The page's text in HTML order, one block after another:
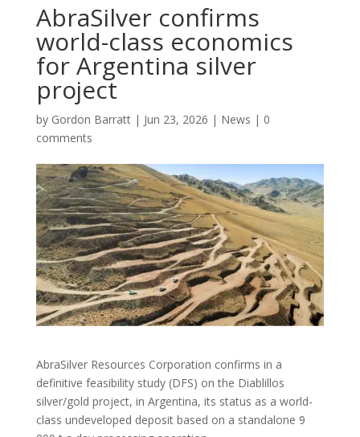
AbraSilver confirms
world-class economics
for Argentina silver
project
by Gordon Barratt| Jun 23, 2026 | News | 0
comments
AbraSilver Resources Corporation confirms in a
definitive feasibility study (DFS) on the Diablillos
silver/gold project, in Argentina, its status as a world-
class undeveloped deposit based on a standalone 9